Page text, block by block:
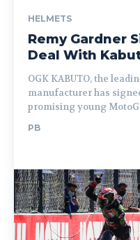
HELMETS
Remy Gardner
Deal With
OGK KABUTO, the
manufacturer has
promising young
PB